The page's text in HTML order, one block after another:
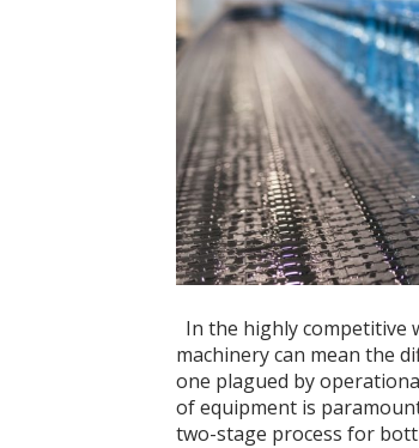
In the highly
machinery can mean the
one plagued by
of equipment is
two-stage process for